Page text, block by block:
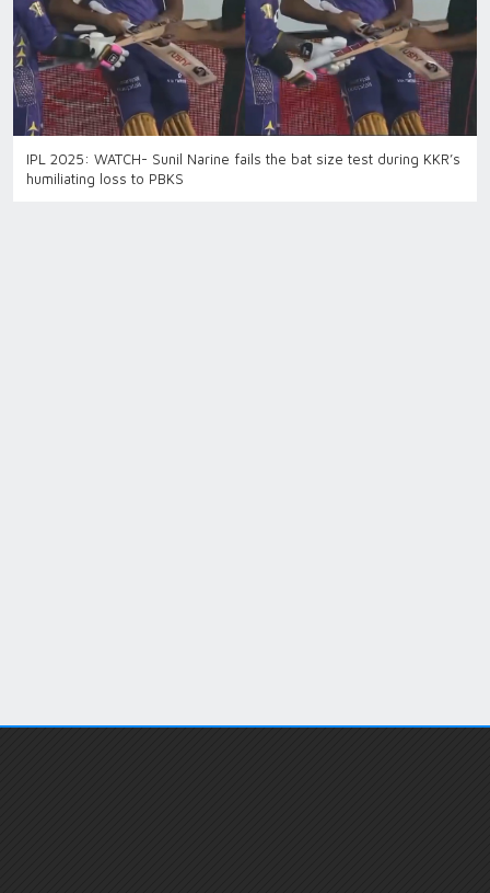
IPL 2025: WATCH- Sunil Narine fails the bat size test during KKR’s
humiliating loss to PBKS